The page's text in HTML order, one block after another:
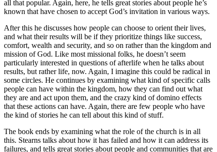
all that popular. Again, here, he tells great stories about people he’s
known that have chosen to accept God’s invitation in various ways.
After this he discusses how people can choose to orient their lives,
and what their results will be if they prioritize things like success,
comfort, wealth and security, and so on rather than the kingdom and
mission of God. Like most missional folks, he doesn’t seem
particularly interested in questions of afterlife when he talks about
results, but rather life, now. Again, I imagine this could be radical in
some circles. He continues by examining what kind of specific calls
people can have within the kingdom, how they can find out what
they are and act upon them, and the crazy kind of domino effects
that these actions can have. Again, there are few people who have
the kind of stories he can tell about this kind of stuff.
The book ends by examining what the role of the church is in all
this. Stearns talks about how it has failed and how it can address its
failures, and tells great stories about people and communities that are